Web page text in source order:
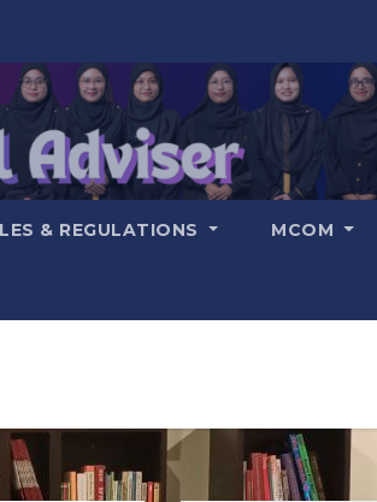
& REGULATIONS MCOM